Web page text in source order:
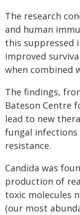
The research
and human
this suppressed
improved
when combined
The findings,
Bateson Centre
lead to new
fungal
resistance.
Candida was
production of
toxic molecules
(our most